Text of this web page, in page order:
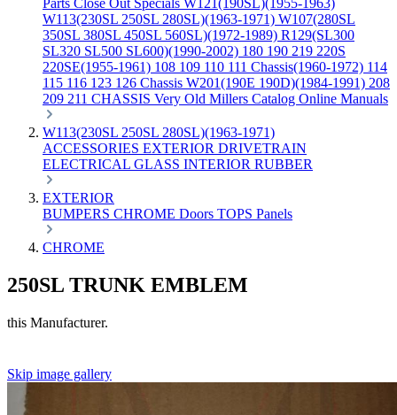
Parts Close Out Specials W121(190SL)(1955-1963)
W113(230SL 250SL 280SL)(1963-1971) W107(280SL
350SL 380SL 450SL 560SL)(1972-1989) R129(SL300
SL320 SL500 SL600)(1990-2002) 180 190 219 220S
220SE(1955-1961) 108 109 110 111 Chassis(1960-1972) 114
115 116 123 126 Chassis W201(190E 190D)(1984-1991) 208
209 211 CHASSIS Very Old Millers Catalog Online Manuals
W113(230SL 250SL 280SL)(1963-1971)
ACCESSORIES EXTERIOR DRIVETRAIN
ELECTRICAL GLASS INTERIOR RUBBER
EXTERIOR
BUMPERS CHROME Doors TOPS Panels
CHROME
250SL TRUNK EMBLEM
this Manufacturer.
Skip image gallery